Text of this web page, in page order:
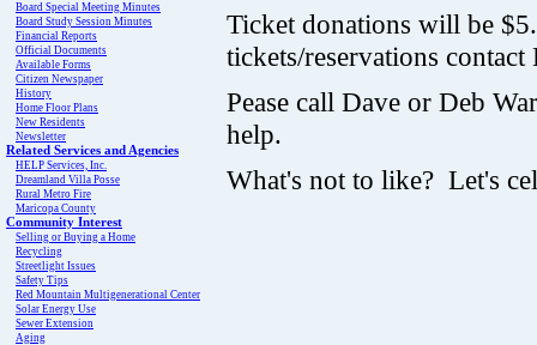
Board Special Meeting Minutes
Board Study Session Minutes
Financial Reports
Official Documents
Available Forms
Citizen Newspaper
History
Home Floor Plans
New Residents
Newsletter
Related Services and Agencies
HELP Services, Inc.
Dreamland Villa Posse
Rural Metro Fire
Maricopa County
Community Interest
Selling or Buying a Home
Recycling
Streetlight Issues
Safety Tips
Red Mountain Multigenerational Center
Solar Energy Use
Sewer Extension
Aging
Ticket donations will be
tickets/reservations
Pease call Dave or Deb
help.
What's not to like? Let's